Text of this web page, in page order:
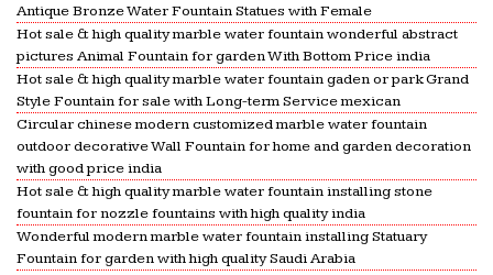
1. (50 points)The textarea shown to the left is
named ta in a form named f1. It contains the top
10,000 passwords in order of frequency of use —
each followed by a …
META-INF/MANIFEST.MFname/audet/samuel … – …
META-
INF/MANIFEST.MFname/audet/samuel/
…
All Questions – Word Count | Computing And …
Antique Bronze Water Fountain Statues with Female
Hot sale & high quality marble water fountain wonderful abstract
pictures Animal Fountain for garden With Bottom Price india
Hot sale & high quality marble water fountain gaden or park Grand
Style Fountain for sale with Long-term Service mexican
Circular chinese modern customized marble water fountain
outdoor decorative Wall Fountain for home and garden decoration
with good price india
Hot sale & high quality marble water fountain installing stone
fountain for nozzle fountains with high quality india
Wonderful modern marble water fountain installing Statuary
Fountain for garden with high quality Saudi Arabia